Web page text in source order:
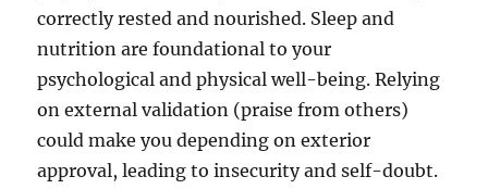
correctly rested and nourished. Sleep and
nutrition are foundational to your
psychological and physical well-being. Relying
on external validation (praise from others)
could make you depending on exterior
approval, leading to insecurity and self-doubt.